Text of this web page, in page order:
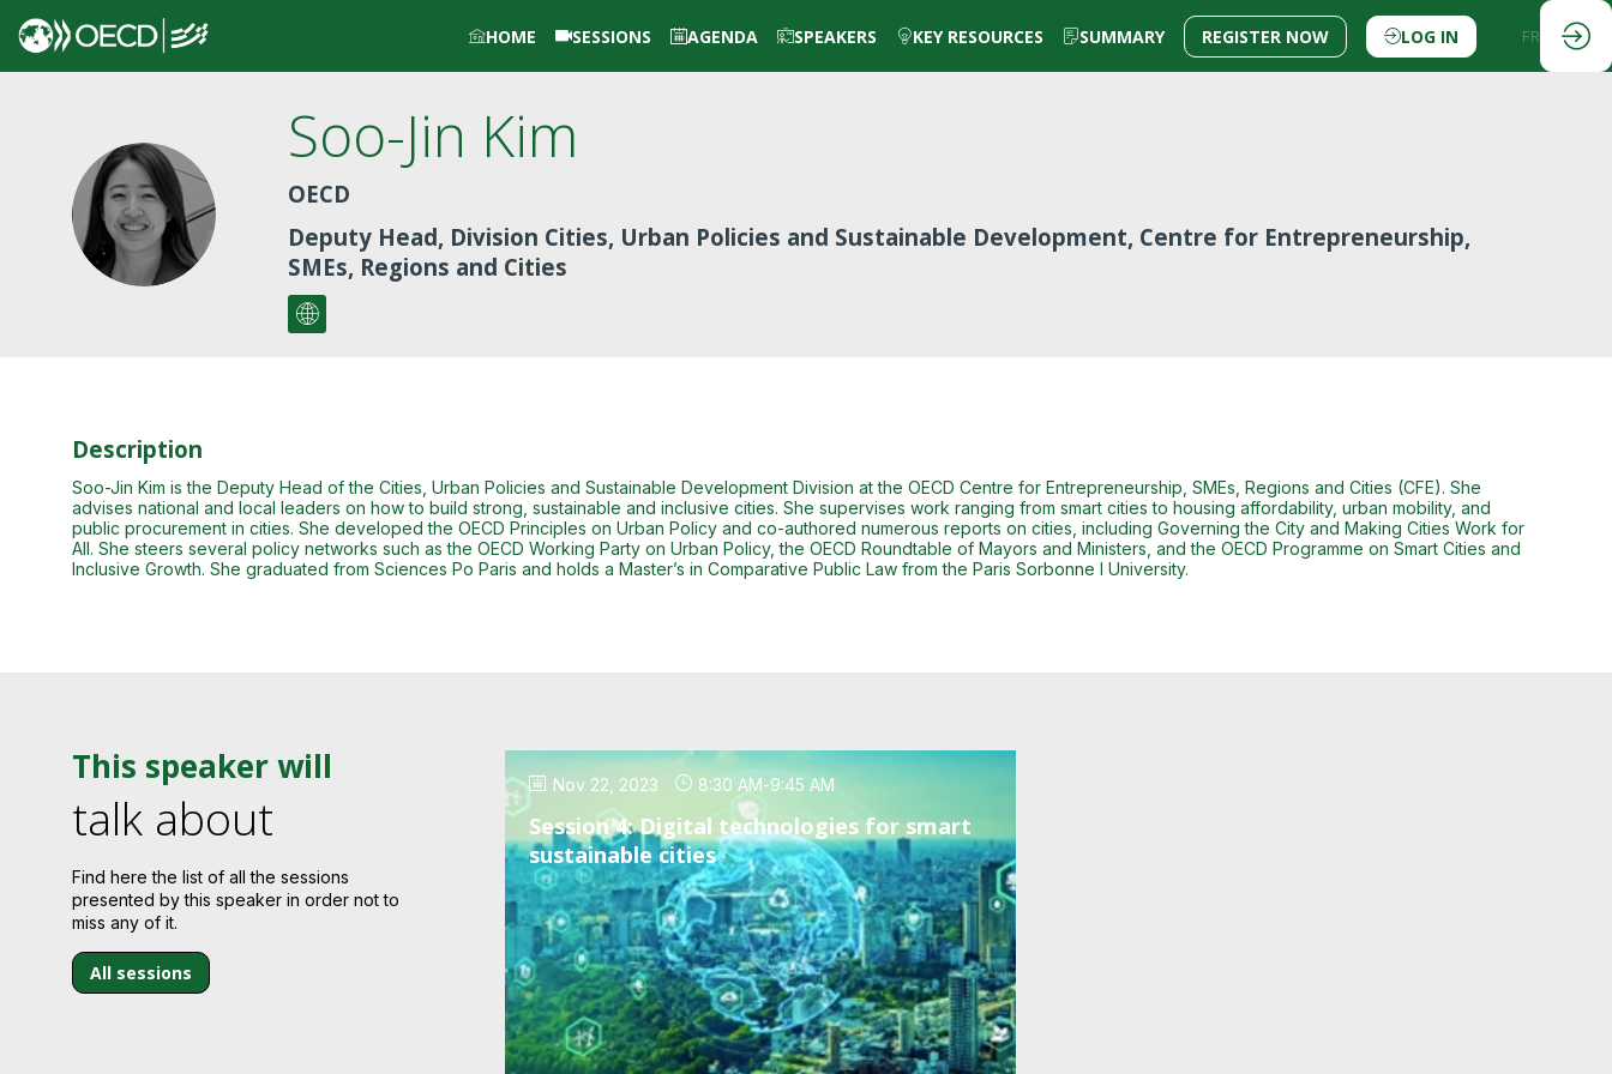
HOME SESSIONS AGENDA SPEAKERS KEY RESOURCES SUMMARY REGISTER NOW LOG IN FR
SK
Soo-Jin Kim
OECD
Deputy Head, Division Cities, Urban Policies and Sustainable Development, Centre for Entrepreneurship,
SMEs, Regions and Cities
Description
Soo-Jin Kim is the Deputy Head of the Cities, Urban Policies and Sustainable Development Division at the OECD Centre for Entrepreneurship, SMEs, Regions and Cities (CFE). She
advises national and local leaders on how to build strong, sustainable and inclusive cities. She supervises work ranging from smart cities to housing affordability, urban mobility, and
public procurement in cities. She developed the OECD Principles on Urban Policy and co-authored numerous reports on cities, including Governing the City and Making Cities Work for
All. She steers several policy networks such as the OECD Working Party on Urban Policy, the OECD Roundtable of Mayors and Ministers, and the OECD Programme on Smart Cities and
Inclusive Growth. She graduated from Sciences Po Paris and holds a Master’s in Comparative Public Law from the Paris Sorbonne I University.
This speaker will
talk about
Find here the list of all the sessions
presented by this speaker in order not to
miss any of it.
All sessions
Nov 22, 2023 8:30 AM-9:45 AM
Session 4: Digital technologies for smart
sustainable cities